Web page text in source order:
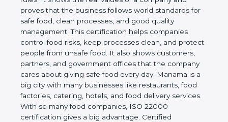
company and proves that the business follows
world standards for safe food, clean processes, and
good quality management. This certification helps
companies control food risks, keep processes
clean, and protect people from unsafe food. It also
shows customers, partners, and government
offices that the company cares about giving safe
food every day. Manama is a big city with many
businesses like restaurants, food factories, catering,
hotels, and food delivery services. With so many
food companies, ISO 22000 certification gives a big